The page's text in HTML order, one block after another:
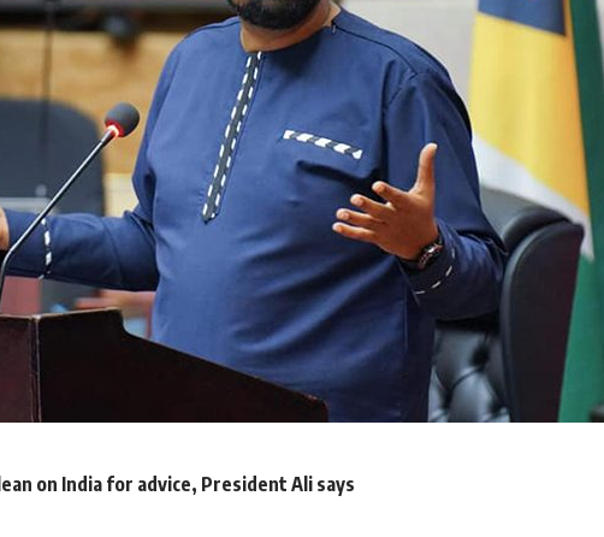
on India for advice, President Ali says